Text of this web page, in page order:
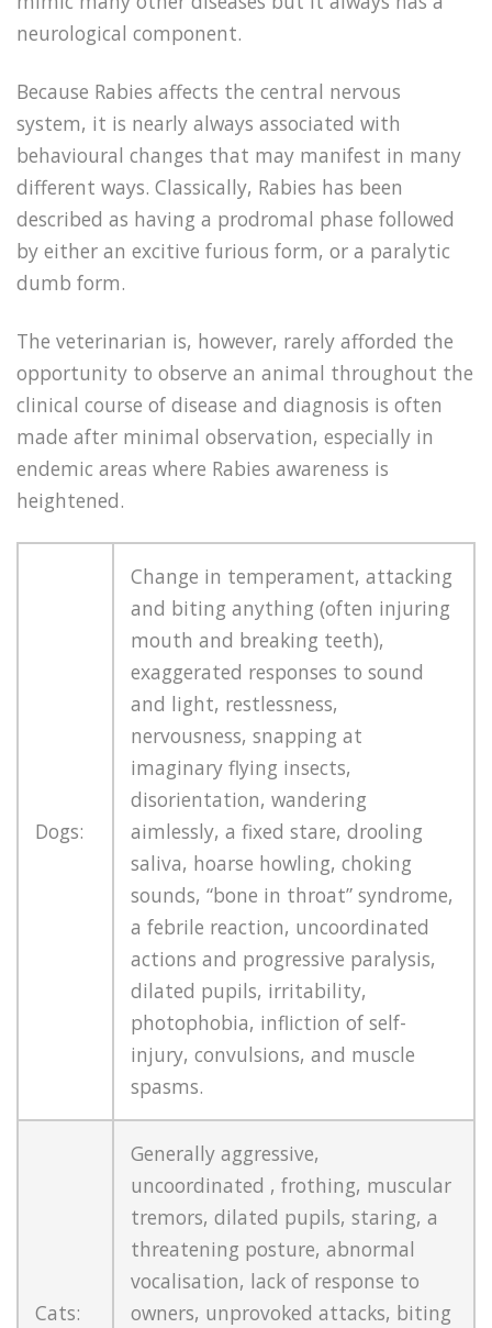
neurological component.
Because Rabies affects the central nervous
system, it is nearly always associated with
behavioural changes that may manifest in many
different ways. Classically, Rabies has been
described as having a prodromal phase followed
by either an excitive furious form, or a paralytic
dumb form.
The veterinarian is, however, rarely afforded the
opportunity to observe an animal throughout the
clinical course of disease and diagnosis is often
made after minimal observation, especially in
endemic areas where Rabies awareness is
heightened.
Dogs:
Change in temperament, attacking
and biting anything (often injuring
mouth and breaking teeth),
exaggerated responses to sound
and light, restlessness,
nervousness, snapping at
imaginary flying insects,
disorientation, wandering
aimlessly, a fixed stare, drooling
saliva, hoarse howling, choking
sounds, “bone in throat” syndrome,
a febrile reaction, uncoordinated
actions and progressive paralysis,
dilated pupils, irritability,
photophobia, infliction of self-
injury, convulsions, and muscle
spasms.
Cats:
Generally aggressive,
uncoordinated , frothing, muscular
tremors, dilated pupils, staring, a
threatening posture, abnormal
vocalisation, lack of response to
owners, unprovoked attacks, biting